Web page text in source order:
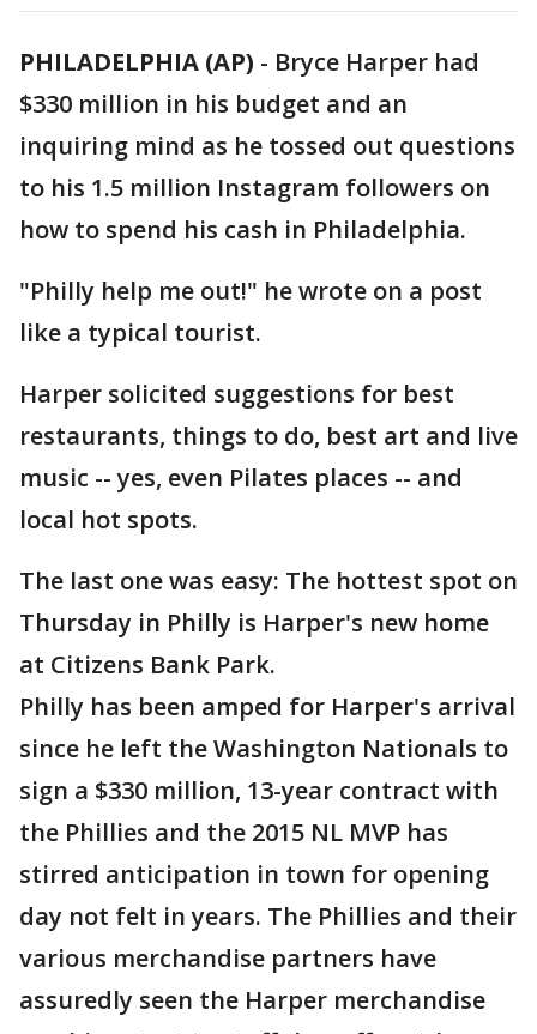
PHILADELPHIA (AP) - Bryce Harper had
$330 million in his budget and an
inquiring mind as he tossed out questions
to his 1.5 million Instagram followers on
how to spend his cash in Philadelphia.
"Philly help me out!" he wrote on a post
like a typical tourist.
Harper solicited suggestions for best
restaurants, things to do, best art and live
music -- yes, even Pilates places -- and
local hot spots.
The last one was easy: The hottest spot on
Thursday in Philly is Harper's new home
at Citizens Bank Park.
Philly has been amped for Harper's arrival
since he left the Washington Nationals to
sign a $330 million, 13-year contract with
the Phillies and the 2015 NL MVP has
stirred anticipation in town for opening
day not felt in years. The Phillies and their
various merchandise partners have
assuredly seen the Harper merchandise